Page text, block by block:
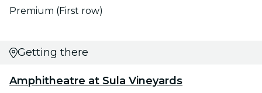
Premium (First row)
Getting there
Amphitheatre at Sula Vineyards